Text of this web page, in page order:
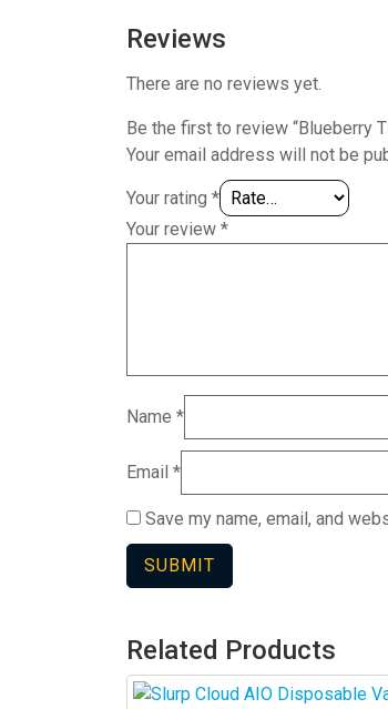
Reviews
There are no reviews yet.
Be the first to review “Blueberry
Your email address will not be
Your rating *
Your review *
Name *
Email *
Save my name, email, and
Related Products